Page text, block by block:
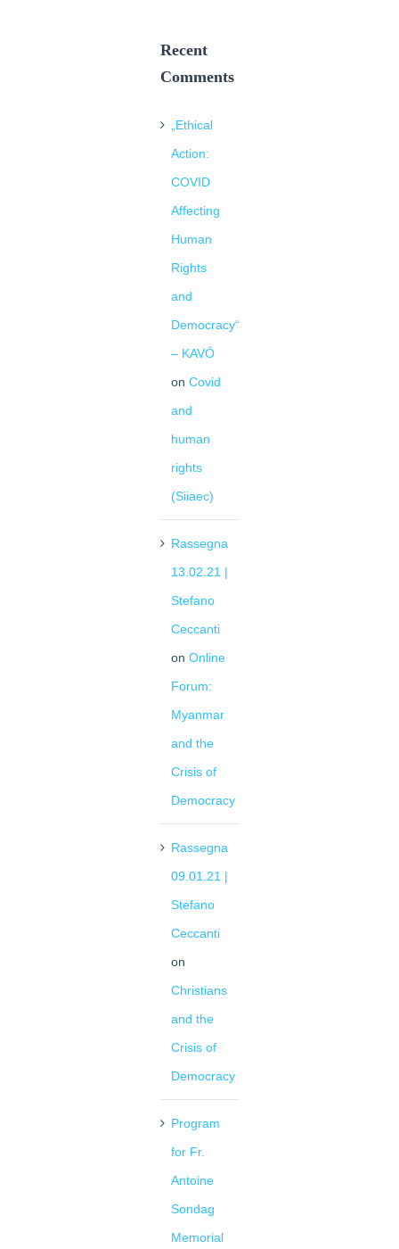
Recent
Comments
„Ethical
Action:
COVID
Affecting
Human
Rights
and
Democracy“
– KAVÖ
on Covid
and
human
rights
(Siiaec)
Rassegna
13.02.21 |
Stefano
Ceccanti
on Online
Forum:
Myanmar
and the
Crisis of
Democracy
Rassegna
09.01.21 |
Stefano
Ceccanti
on
Christians
and the
Crisis of
Democracy
Program
for Fr.
Antoine
Sondag
Memorial